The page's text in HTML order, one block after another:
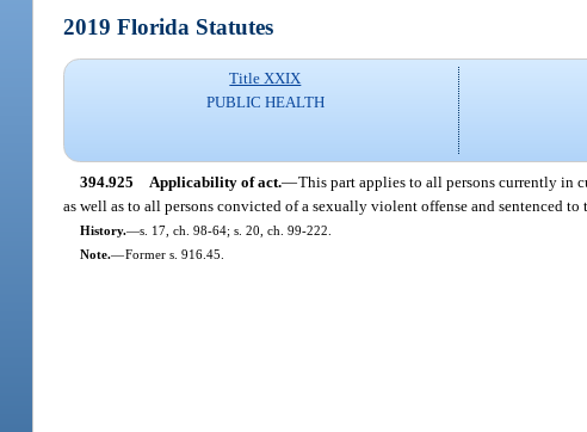
2019 Florida Statutes
Title XXIX
PUBLIC HEALTH
394.925 Applicability of act.—This part applies to all persons currently in
as well as to all persons convicted of a sexually violent offense and sentenced
History.—s. 17, ch. 98-64; s. 20, ch. 99-222.
Note.—Former s. 916.45.